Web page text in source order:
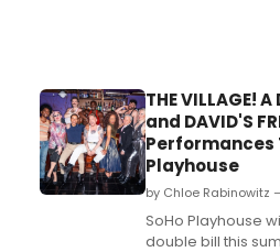
THE VILLAGE! A
and DAVID'S
Performances
Playhouse
by Chloe Rabinowitz
SoHo Playhouse
double bill this